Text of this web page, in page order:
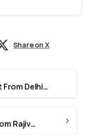
Share on X
How To Get Transcript From Delhi Pharmaceutical Science And Research University For PEBC Evaluation?
How To Get Transcript From Rajiv Gandhi University Of Health Sciences For PEBC Evaluation?